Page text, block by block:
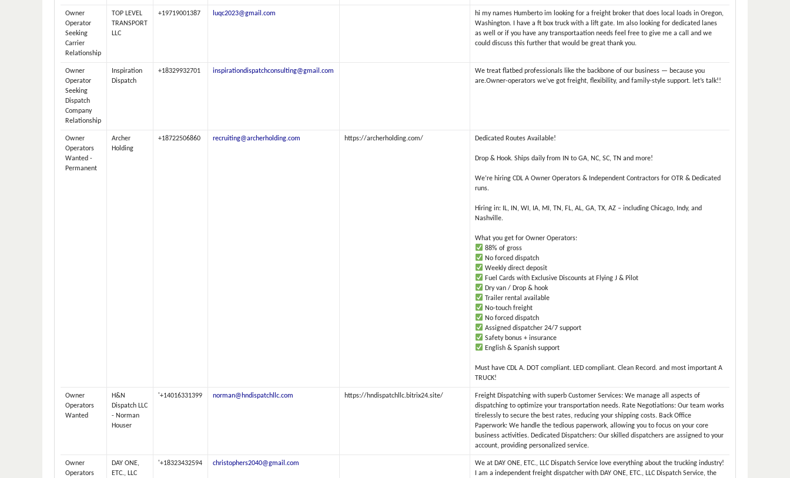
Owner
Operator
Seeking
Carrier
Relationship
TOP LEVEL
TRANSPORT
LLC
+19719001387 luqc2023@gmail.com
hi my names Humberto im looking for a freight broker that does local loads in Oregon,
Washington. I have a ft box truck with a lift gate. Im also looking for dedicated lanes
as well or if you have any transportaation needs feel free to give me a call and we
could discuss this further that would be great thank you.
Owner
Operator
Seeking
Dispatch
Company
Relationship
Inspiration
Dispatch
+18329932701 inspirationdispatchconsulting@gmail.com
We treat flatbed professionals like the backbone of our business — because you
are.Owner-operators we’ve got freight, flexibility, and family-style support. let’s talk!!
Owner
Operators
Wanted -
Permanent
Archer
Holding
+18722506860 recruiting@archerholding.com https://archerholding.com/ Dedicated Routes Available!
Drop & Hook. Ships daily from IN to GA, NC, SC, TN and more!
We’re hiring CDL A Owner Operators & Independent Contractors for OTR & Dedicated
runs.
Hiring in: IL, IN, WI, IA, MI, TN, FL, AL, GA, TX, AZ – including Chicago, Indy, and
Nashville.
What you get for Owner Operators:
88% of gross
No forced dispatch
Weekly direct deposit
Fuel Cards with Exclusive Discounts at Flying J & Pilot
Dry van / Drop & hook
Trailer rental available
No-touch freight
No forced dispatch
Assigned dispatcher 24/7 support
Safety bonus + insurance
English & Spanish support
Must have CDL A. DOT compliant. LED compliant. Clean Record. and most important A
TRUCK!
Owner
Operators
Wanted
H&N
Dispatch LLC
- Norman
Houser
'+14016331399 norman@hndispatchllc.com https://hndispatchllc.bitrix24.site/
Freight Dispatching with superb Customer Services: We manage all aspects of
dispatching to optimize your transportation needs. Rate Negotiations: Our team works
tirelessly to secure the best rates, reducing your shipping costs. Back Office
Paperwork: We handle the tedious paperwork, allowing you to focus on your core
business activities. Dedicated Dispatchers: Our skilled dispatchers are assigned to your
account, providing personalized service.
Owner
Operators
DAY ONE,
ETC., LLC
'+18323432594 christophers2040@gmail.com
We at DAY ONE, ETC., LLC Dispatch Service love everything about the trucking industry!
I am a independent freight dispatcher with DAY ONE, ETC., LLC Dispatch Service, the